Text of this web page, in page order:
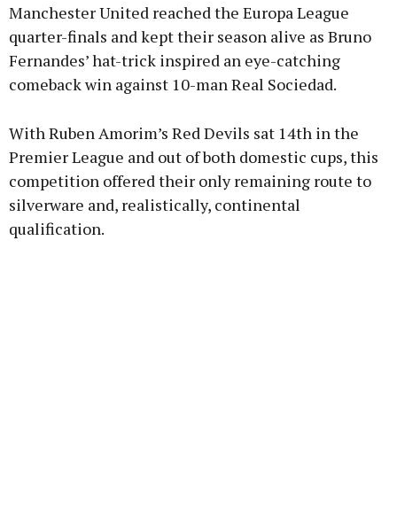
Learn more
Manchester United reached the Europa League
quarter-finals and kept their season alive as Bruno
Fernandes’ hat-trick inspired an eye-catching
comeback win against 10-man Real Sociedad.
With Ruben Amorim’s Red Devils sat 14th in the
Premier League and out of both domestic cups, this
competition offered their only remaining route to
silverware and, realistically, continental
qualification.